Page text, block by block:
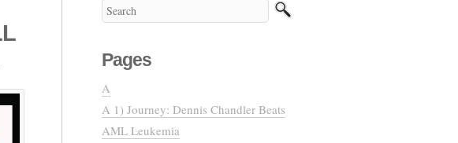
Pages
A
A 1) Journey: Dennis Chandler Beats
AML Leukemia